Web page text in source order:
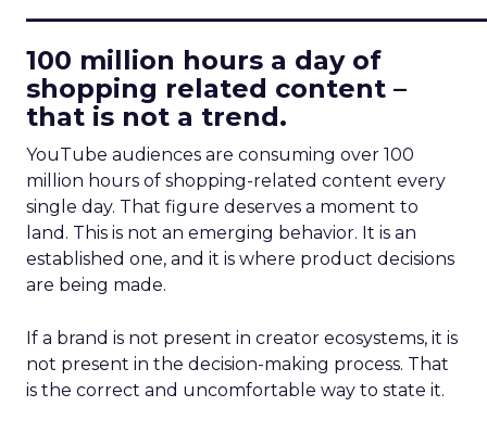
100 million hours a day of
shopping related content –
that is not a trend.
YouTube audiences are consuming over 100
million hours of shopping-related content every
single day. That figure deserves a moment to
land. This is not an emerging behavior. It is an
established one, and it is where product decisions
are being made.
If a brand is not present in creator ecosystems, it is
not present in the decision-making process. That
is the correct and uncomfortable way to state it.